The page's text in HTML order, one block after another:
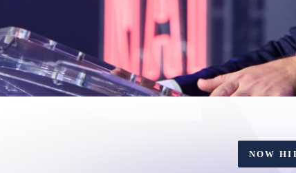
NOW